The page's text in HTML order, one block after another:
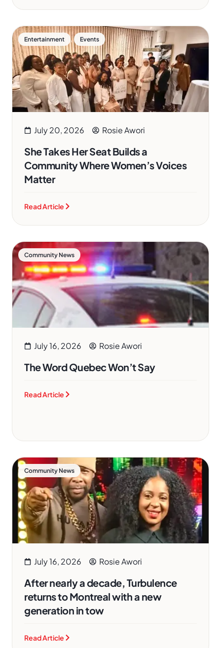
Entertainment , Events
July 20, 2026 Rosie Awori
She Takes Her Seat Builds a
Community Where Women’s Voices
Matter
Read Article
Community News
July 16, 2026 Rosie Awori
The Word Quebec Won’t Say
Read Article
Community News
July 16, 2026 Rosie Awori
After nearly a decade, Turbulence
returns to Montreal with a new
generation in tow
Read Article